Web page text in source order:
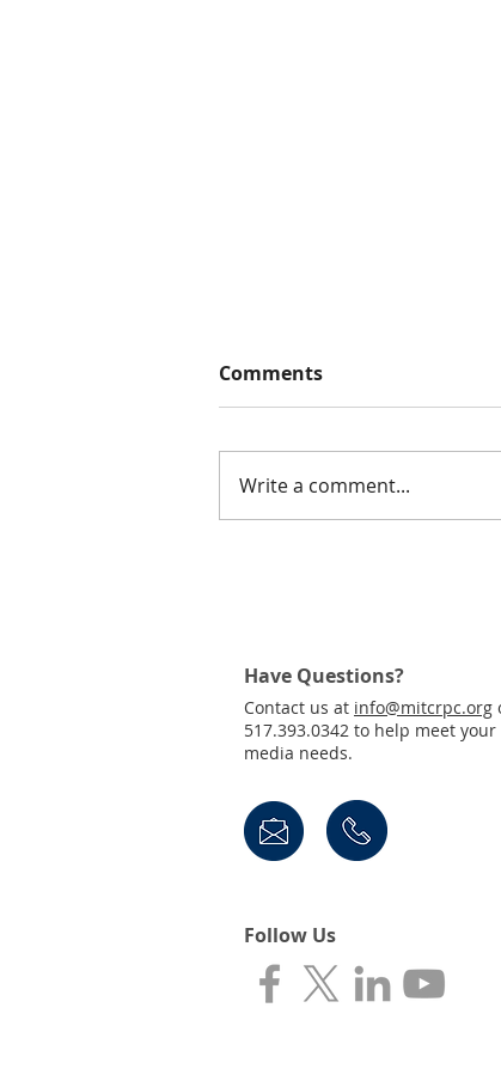
Comments
Write a comment...
Have Questions?
Contact us at info@mitcrpc.org
517.393.0342 to help meet your
media needs.
Follow Us